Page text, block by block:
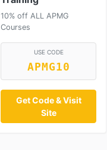
10% off ALL APMG
Courses
USE CODE
APMG10
Get Code & Visit
Site